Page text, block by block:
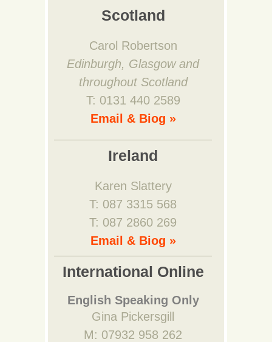
Scotland
Carol Robertson
Edinburgh, Glasgow and
throughout Scotland
T: 0131 440 2589
Email & Biog »
Ireland
Karen Slattery
T: 087 3315 568
T: 087 2860 269
Email & Biog »
International Online
English Speaking Only
Gina Pickersgill
M: 07932 958 262